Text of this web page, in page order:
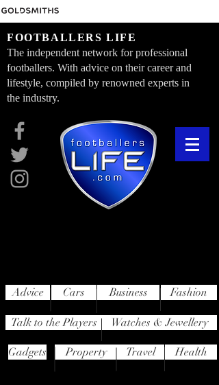
FOOTBALLERS LIFE
The independent network for professional
footballers. With advice on their career and
lifestyle, compiled by renowned experts in
the industry.
Advice Cars
Talk to the Players
Fashion
Business
Gadgets
Watches & Jewellery
Property Travel Health